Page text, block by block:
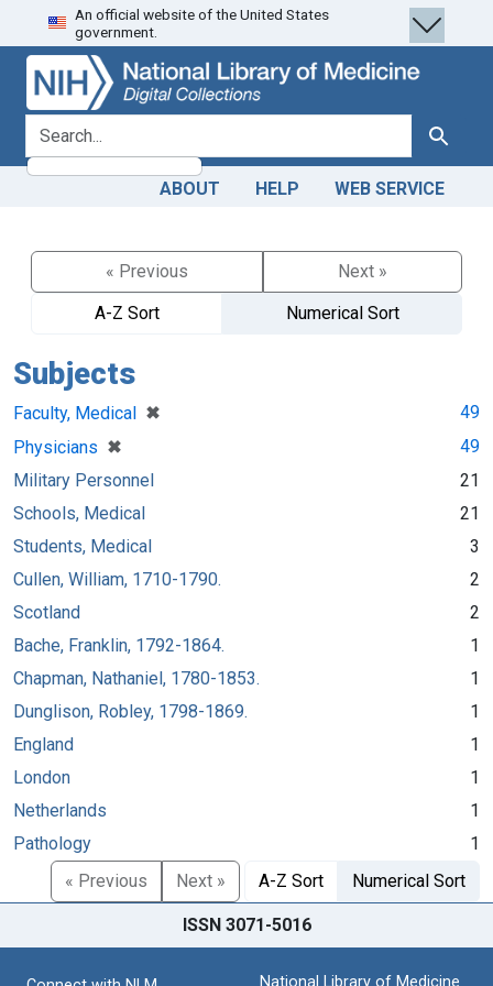
Skip
to
search
Skip to
main
content
An official website of the United States
government.
search for Search
ABOUT HELP WEB SERVICE
« Previous
Next »
A-Z Sort
Numerical Sort
Subjects
Faculty, Medical ✖
[remove]
49
Physicians ✖
[remove]
49
Military Personnel
21
Schools, Medical
21
Students, Medical
3
Cullen, William, 1710-1790.
2
Scotland
2
Bache, Franklin, 1792-1864.
1
Chapman, Nathaniel, 1780-1853.
1
Dunglison, Robley, 1798-1869.
1
England
1
London
1
Netherlands
1
Pathology
1
« Previous
Next » A-Z Sort Numerical Sort
ISSN 3071-5016
National Library of Medicine